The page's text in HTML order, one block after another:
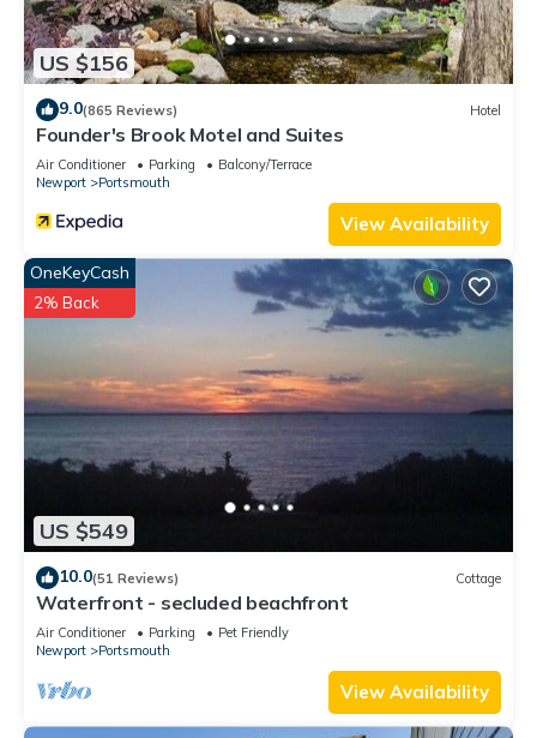
US $156
9.0(865 Reviews) Hotel
Founder's Brook Motel and Suites
Air Conditioner Parking
Balcony/Terrace
Newport
Portsmouth
View Availability
US $549
OneKeyCash
2% Back
10.0(51 Reviews) Cottage
Waterfront - secluded beachfront
Air Conditioner Parking
Pet Friendly
Newport
Portsmouth
View Availability